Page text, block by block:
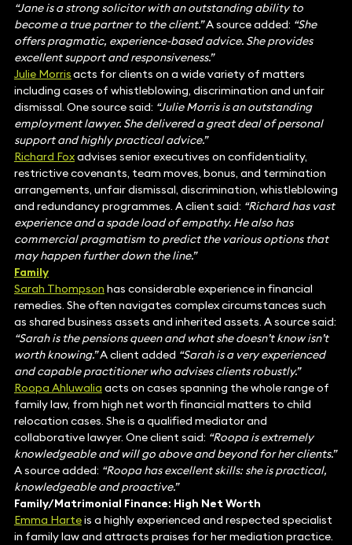
“Jane is a strong solicitor with an outstanding ability to
become a true partner to the client.”A source added: “She
offers pragmatic, experience-based advice. She provides
excellent support and responsiveness.”
Julie Morrisacts for clients on a wide variety of matters
including cases of whistleblowing, discrimination and unfair
dismissal. One source said: “Julie Morris is an outstanding
employment lawyer. She delivered a great deal of personal
support and highly practical advice.”
Richard Foxadvises senior executives on confidentiality,
restrictive covenants, team moves, bonus, and termination
arrangements, unfair dismissal, discrimination, whistleblowing
and redundancy programmes. A client said: “Richard has vast
experience and a spade load of empathy. He also has
commercial pragmatism to predict the various options that
may happen further down the line.”
Family
Sarah Thompson has considerable experience in financial
remedies. She often navigates complex circumstances such
as shared business assets and inherited assets. A source said:
“Sarah is the pensions queen and what she doesn’t know isn’t
worth knowing.”A client added “Sarah is a very experienced
and capable practitioner who advises clients robustly.”
Roopa Ahluwalia acts on cases spanning the whole range of
family law, from high net worth financial matters to child
relocation cases. She is a qualified mediator and
collaborative lawyer. One client said: “Roopa is extremely
knowledgeable and will go above and beyond for her clients.”
A source added: “Roopa has excellent skills: she is practical,
knowledgeable and proactive.”
Family/Matrimonial Finance: High Net Worth
Emma Harteis a highly experienced and respected specialist
in family law and attracts praises for her mediation practice.